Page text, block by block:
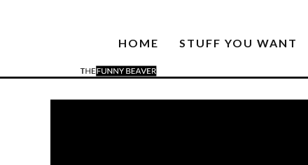
HOME STUFF YOU WANT